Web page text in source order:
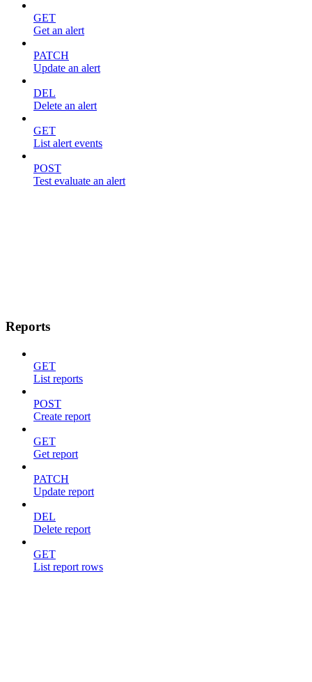
GET
Get an alert
PATCH
Update an alert
DEL
Delete an alert
GET
List alert events
POST
Test evaluate an alert
Reports
GET
List reports
POST
Create report
GET
Get report
PATCH
Update report
DEL
Delete report
GET
List report rows